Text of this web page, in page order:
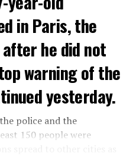
in Paris, the
he did not
warning of the
yesterday.
police and the
150 people were